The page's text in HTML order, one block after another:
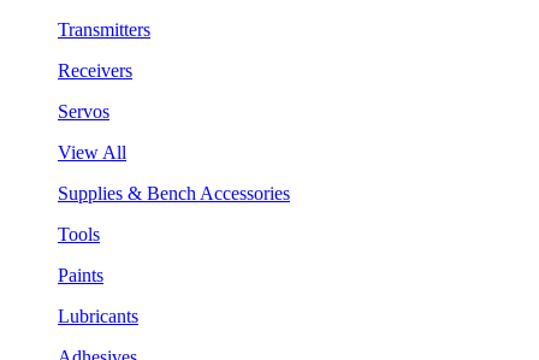
Transmitters
Receivers
Servos
View All
Supplies & Bench Accessories
Tools
Paints
Lubricants